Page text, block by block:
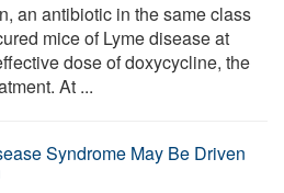
an antibiotic in the same class
mice of Lyme disease at
dose of doxycycline, the
At ...
Syndrome May Be Driven